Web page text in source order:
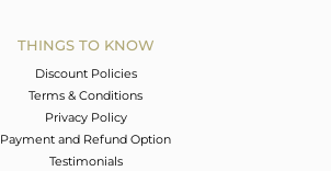
THINGS TO KNOW
Discount Policies
Terms & Conditions
Privacy Policy
Payment and Refund Option
Testimonials